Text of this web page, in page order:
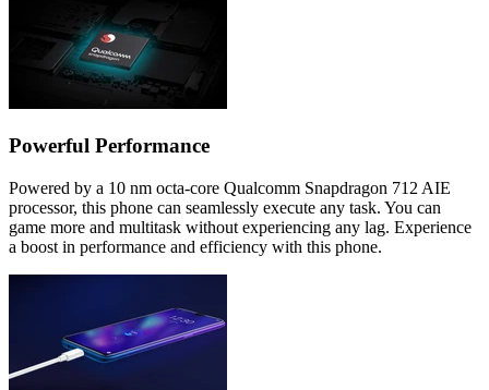
Powerful Performance
Powered by a 10 nm octa-core Qualcomm Snapdragon 712 AIE
processor, this phone can seamlessly execute any task. You can
game more and multitask without experiencing any lag. Experience
a boost in performance and efficiency with this phone.